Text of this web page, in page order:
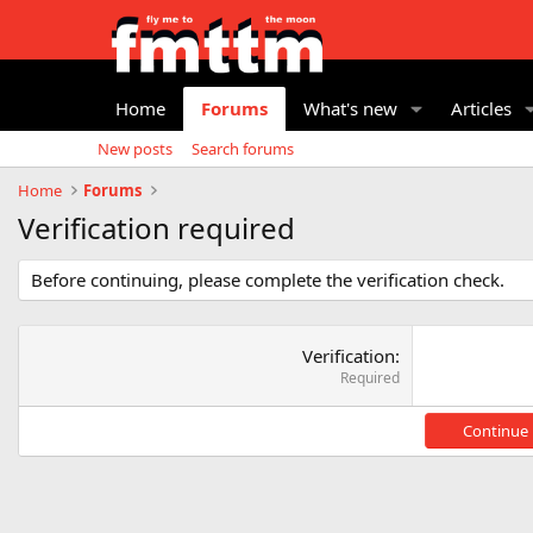
Home Forums What's new Articles
New posts
Search forums
Home
Forums
Verification required
Before continuing, please complete the verification check.
Verification
Required
Continue